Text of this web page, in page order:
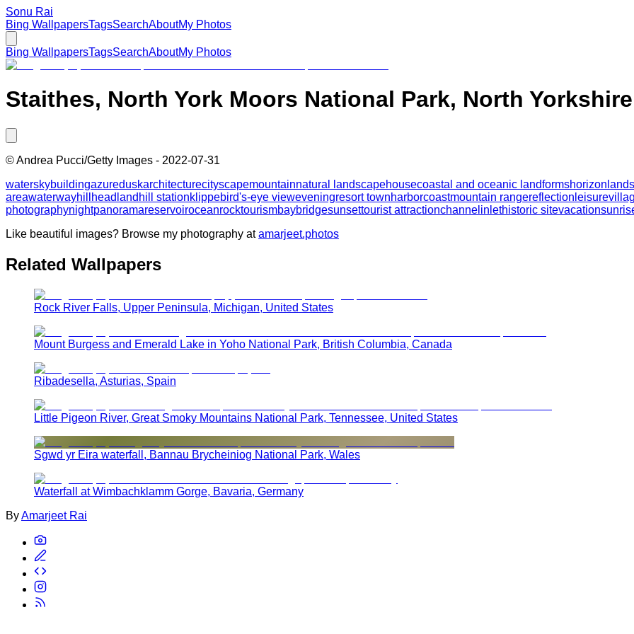
Sonu Rai
Bing WallpapersTagsSearchAboutMy Photos
Bing WallpapersTagsSearchAboutMy Photos
Staithes, North York Moors National Park, North Yorkshire
©Andrea Pucci/Getty Images - 2022-07-31
waterskybuildingazureduskarchitecturecityscapemountainnatural landscapehousecoastal and oceanic landformshorizon
areawaterwayhill headland hill stationklippebird's-eye vieweveningresort townharborcoastmountain rangereflection leisure
photographynightpanoramareservoiroceanrocktourismbaybridgesunsettourist attractionchannel inlethistoric sitevacation
Like beautiful images? Browse my photography at amarjeet.photos
Related Wallpapers
Rock River Falls, Upper Peninsula, Michigan, United States
Mount Burgess and Emerald Lake in Yoho National Park, British Columbia, Canada
Ribadesella, Asturias, Spain
Little Pigeon River, Great Smoky Mountains National Park, Tennessee, United States
Sgwd yr Eira waterfall, Bannau Brycheiniog National Park, Wales
Waterfall at Wimbachklamm Gorge, Bavaria, Germany
ByAmarjeet Rai